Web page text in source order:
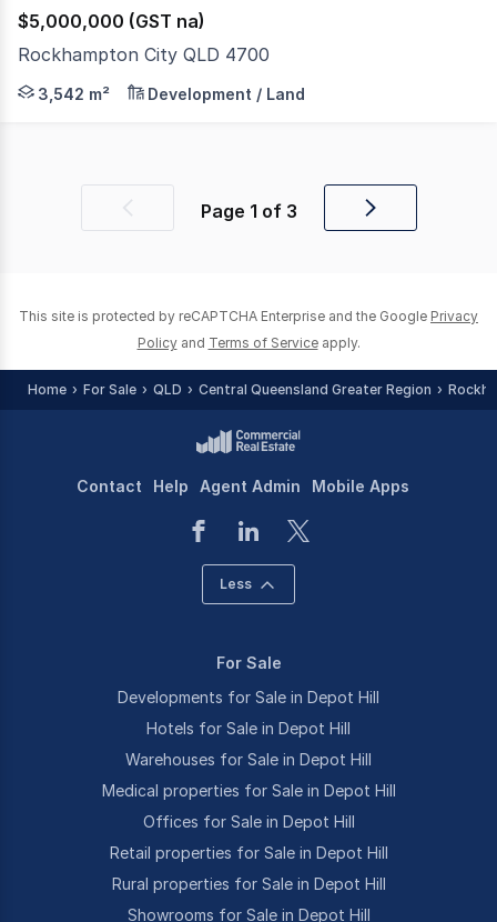
$5,000,000 (GST na)
Rockhampton City QLD 4700
McArthur & Associates are proud to present this
3,542 m² Development / Land
Previous Page 1 of 3
Next
This site is protected by reCAPTCHA Enterprise and the Google Privacy
Policy and Terms of Service apply.
Home For Sale QLD Central Queensland Greater Region
Contact Help Agent Admin Mobile Apps
Less
For Sale
Developments for Sale in Depot Hill
Hotels for Sale in Depot Hill
Warehouses for Sale in Depot Hill
Medical properties for Sale in Depot Hill
Offices for Sale in Depot Hill
Retail properties for Sale in Depot Hill
Rural properties for Sale in Depot Hill
Showrooms for Sale in Depot Hill